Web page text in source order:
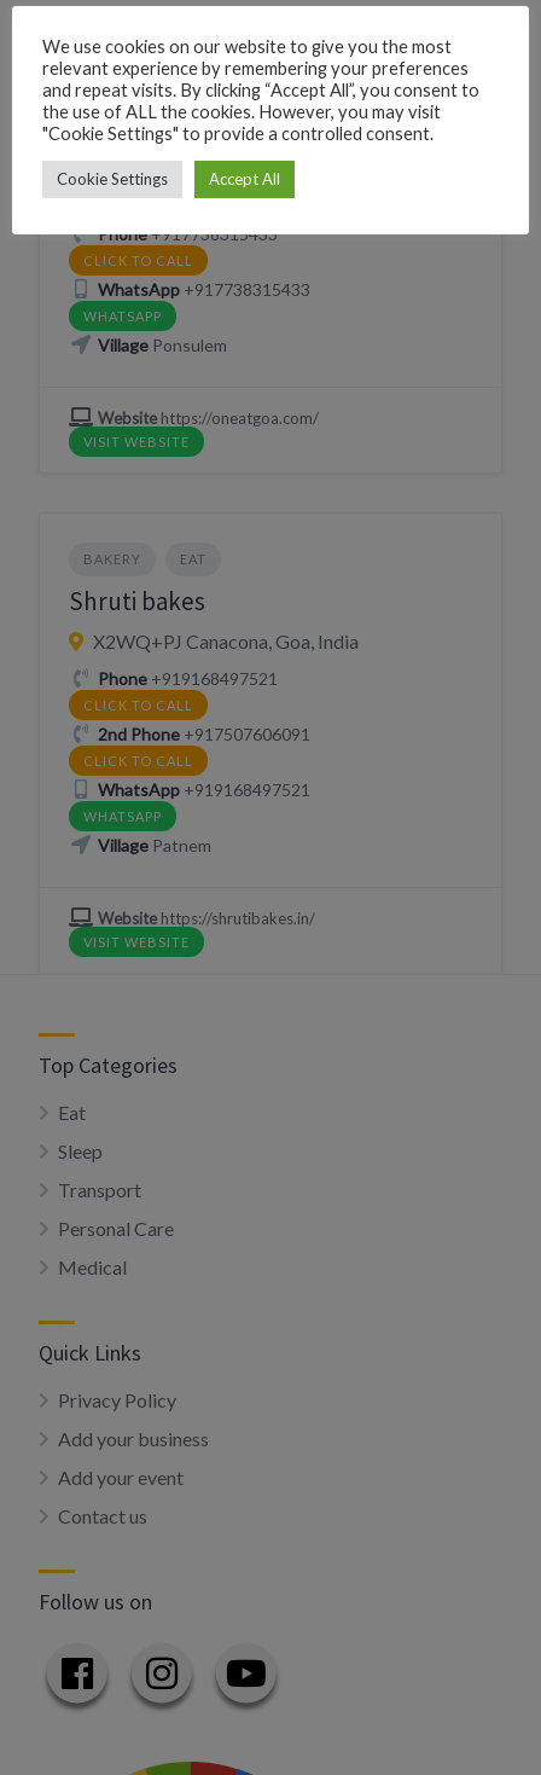
LIVE MUSIC NIGHTLIFE RESORT
SLEEP
One at Goa
2322+32 Canacona, Goa, India
Phone+917738315433
CLICK TO CALL
WhatsApp+917738315433
WHATSAPP
VillagePonsulem
Websitehttps://oneatgoa.com/
VISIT WEBSITE
BAKERY EAT
Shruti bakes
X2WQ+PJ Canacona, Goa, India
Phone+919168497521
CLICK TO CALL
2nd Phone+917507606091
CLICK TO CALL
WhatsApp+919168497521
WHATSAPP
VillagePatnem
Websitehttps://shrutibakes.in/
VISIT WEBSITE
Top Categories
Eat
Sleep
Transport
Personal Care
Medical
Quick Links
Privacy Policy
Add your business
Add your event
Contact us
Follow us on
We use cookies on our website to give you the most
relevant experience by remembering your preferences
and repeat visits. By clicking “Accept All”, you consent to
the use of ALL the cookies. However, you may visit
"Cookie Settings" to provide a controlled consent.
Cookie Settings Accept All